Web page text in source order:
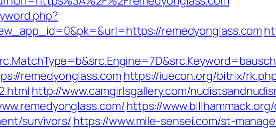
remedyonglass.com
remedyonglass.com https://iuecon.org/bitrix/
http://www.camgirlsgallery.com/
https://
survivors/ https://www.mile-sensei.com/st-